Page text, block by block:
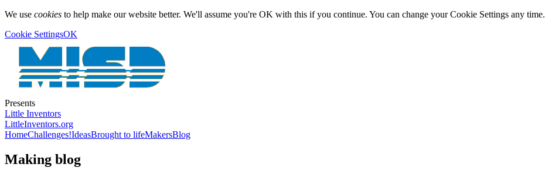
We use cookies to help make our website better. We'll assume you're OK with this if you continue. You can change your Cookie Settings any time.
Cookie SettingsOK
Presents
Little Inventors
LittleInventors.org
HomeChallenges!IdeasBrought to lifeMakersBlog
Making blog